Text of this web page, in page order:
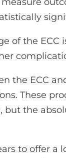
of the
the ECC
These
but the
to offer